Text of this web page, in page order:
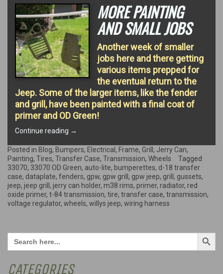
MORE PAINTING
AND SMALL JOBS
Another week of smaller
jobs here and there getting
various items prepped for
the eventual return to the
Jeep. Some of the larger items, like the fender
and grill, have been painted with a final coat of
primer and OD Green!
Continue reading “More
and
small
jobs”
→
Posted in Blog, Bumpers, Electrical , Frame, Grill , Jerry Can,
Painting, Tires, Transfer Case, Transmission, Wheels
Tagged
33070, 33070 OD Green, auto-lite, bumperettes, d-18 transfer
case, dataplate, fenders, gpw, gpw grill , gpw jeep, grill , gussets,
jeep, jeep grill , jerry can holder, m38 rims, primer, radiator, red
oxide primer, t-84 transmission, tire, transfer case, transmission,
voltage regulator, wheels, willys jeep, wiring harness
Search
for:
Search Button
CATEGORIES